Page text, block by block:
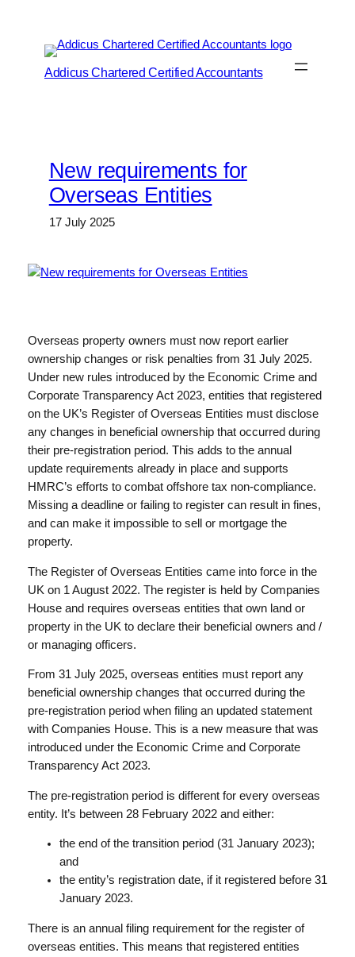
Addicus Chartered Certified Accountants
New requirements for
Overseas Entities
17 July 2025
Overseas property owners must now report earlier
ownership changes or risk penalties from 31 July 2025.
Under new rules introduced by the Economic Crime and
Corporate Transparency Act 2023, entities that registered
on the UK’s Register of Overseas Entities must disclose
any changes in beneficial ownership that occurred during
their pre-registration period. This adds to the annual
update requirements already in place and supports
HMRC’s efforts to combat offshore tax non-compliance.
Missing a deadline or failing to register can result in fines,
and can make it impossible to sell or mortgage the
property.
The Register of Overseas Entities came into force in the
UK on 1 August 2022. The register is held by Companies
House and requires overseas entities that own land or
property in the UK to declare their beneficial owners and /
or managing officers.
From 31 July 2025, overseas entities must report any
beneficial ownership changes that occurred during the
pre-registration period when filing an updated statement
with Companies House. This is a new measure that was
introduced under the Economic Crime and Corporate
Transparency Act 2023.
The pre-registration period is different for every overseas
entity. It’s between 28 February 2022 and either:
the end of the transition period (31 January 2023);
and
the entity’s registration date, if it registered before 31
January 2023.
There is an annual filing requirement for the register of
overseas entities. This means that registered entities